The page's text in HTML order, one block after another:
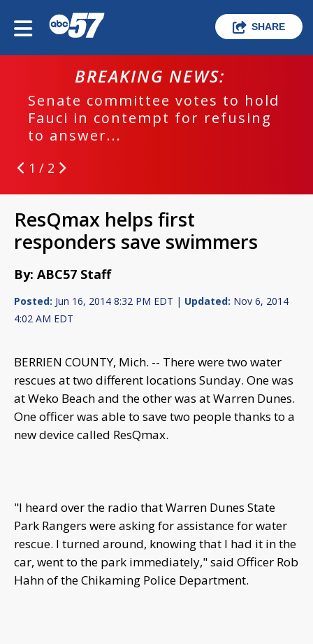
SHARE
BREAKING NEWS:
Senate committee votes to hold
Fauci in contempt for refusing
to answer...
1 / 2
ResQmax helps first
responders save swimmers
By: ABC57 Staff
Posted: Jun 16, 2014 8:32 PM EDT | Updated: Nov 6, 2014
4:02 AM EDT
BERRIEN COUNTY, Mich. -- There were two water
rescues at two different locations Sunday. One was
at Weko Beach and the other was at Warren Dunes.
One officer was able to save two people thanks to a
new device called ResQmax.
"I heard over the radio that Warren Dunes State
Park Rangers were asking for assistance for water
rescue. I turned around, knowing that I had it in the
car, went to the park immediately," said Officer Rob
Hahn of the Chikaming Police Department.